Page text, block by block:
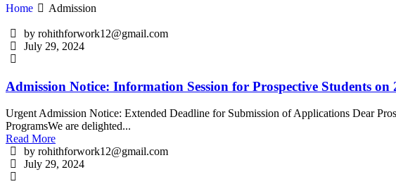
Home Admission
by rohithforwork12@gmail.com
July 29, 2024
Admission Notice: Information Session for Prospective Students on
Urgent Admission Notice: Extended Deadline for Submission of Applications Dear
ProgramsWe are delighted...
Read More
by rohithforwork12@gmail.com
July 29, 2024